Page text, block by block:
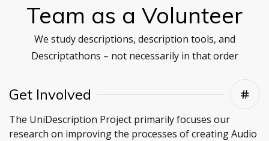
Team as a Volunteer
We study descriptions, description tools, and
Descriptathons – not necessarily in that order
Get Involved
The UniDescription Project primarily focuses our
research on improving the processes of creating Audio